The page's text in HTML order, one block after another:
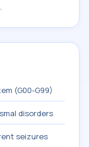
(G00-G99)
disorders
seizures